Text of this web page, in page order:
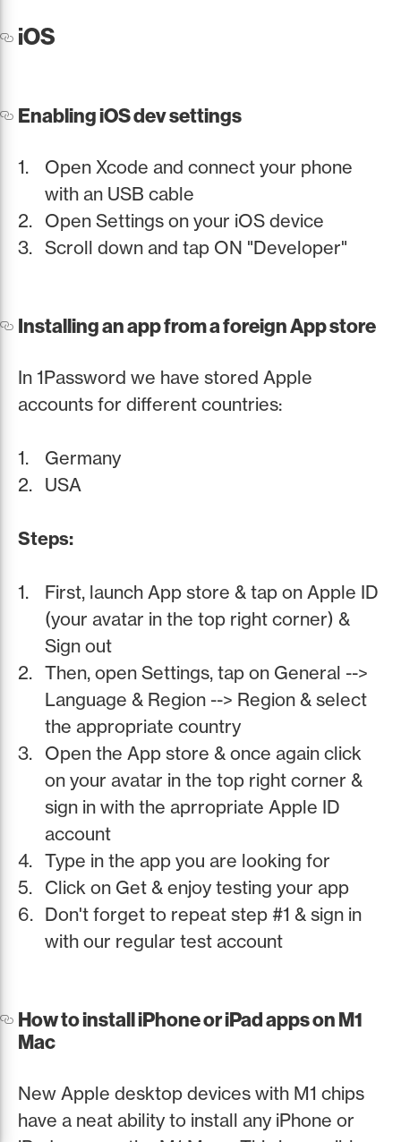
iOS
Enabling iOS dev settings
Open Xcode and connect your phone
with an USB cable
Open Settings on your iOS device
Scroll down and tap ON "Developer"
Installing an app from a foreign App store
In 1Password we have stored Apple
accounts for different countries:
Germany
USA
Steps:
First, launch App store & tap on Apple ID
(your avatar in the top right corner) &
Sign out
Then, open Settings, tap on General -->
Language & Region --> Region & select
the appropriate country
Open the App store & once again click
on your avatar in the top right corner &
sign in with the aprropriate Apple ID
account
Type in the app you are looking for
Click on Get & enjoy testing your app
Don't forget to repeat step #1 & sign in
with our regular test account
How to install iPhone or iPad apps on M1
Mac
New Apple desktop devices with M1 chips
have a neat ability to install any iPhone or